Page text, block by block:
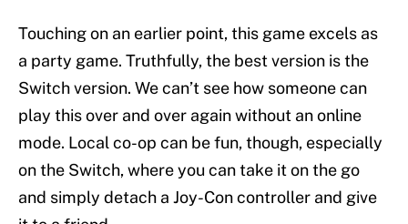
Touching on an earlier point, this game excels as
a party game. Truthfully, the best version is the
Switch version. We can’t see how someone can
play this over and over again without an online
mode. Local co-op can be fun, though, especially
on the Switch, where you can take it on the go
and simply detach a Joy-Con controller and give